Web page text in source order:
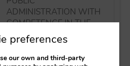
ADMINISTRATION WITH
COMPETENCE IN THE
MATTER
ENTITIES
preferences
our own and third-party